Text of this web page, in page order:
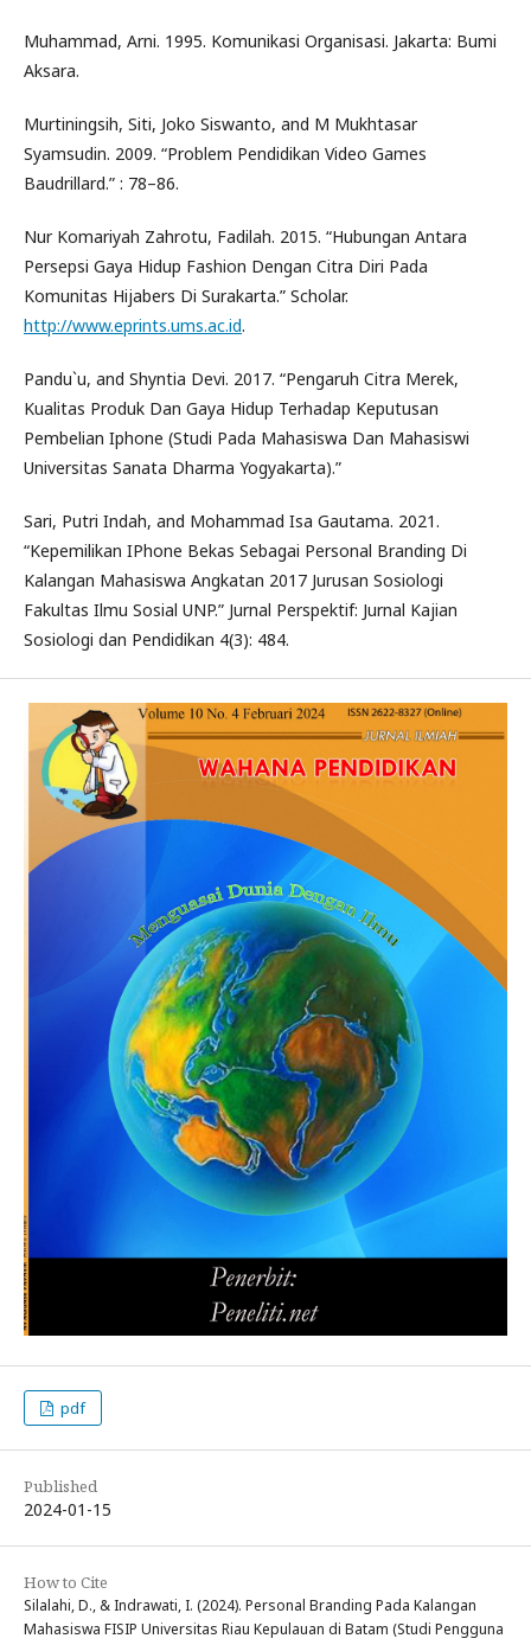
Muhammad, Arni. 1995. Komunikasi Organisasi. Jakarta: Bumi
Aksara.
Murtiningsih, Siti, Joko Siswanto, and M Mukhtasar
Syamsudin. 2009. “Problem Pendidikan Video Games
Baudrillard.” : 78–86.
Nur Komariyah Zahrotu, Fadilah. 2015. “Hubungan Antara
Persepsi Gaya Hidup Fashion Dengan Citra Diri Pada
Komunitas Hijabers Di Surakarta.” Scholar.
http://www.eprints.ums.ac.id.
Pandu`u, and Shyntia Devi. 2017. “Pengaruh Citra Merek,
Kualitas Produk Dan Gaya Hidup Terhadap Keputusan
Pembelian Iphone (Studi Pada Mahasiswa Dan Mahasiswi
Universitas Sanata Dharma Yogyakarta).”
Sari, Putri Indah, and Mohammad Isa Gautama. 2021.
“Kepemilikan IPhone Bekas Sebagai Personal Branding Di
Kalangan Mahasiswa Angkatan 2017 Jurusan Sosiologi
Fakultas Ilmu Sosial UNP.” Jurnal Perspektif: Jurnal Kajian
Sosiologi dan Pendidikan 4(3): 484.
pdf
Published
2024-01-15
How to Cite
Silalahi, D., & Indrawati, I. (2024). Personal Branding Pada Kalangan
Mahasiswa FISIP Universitas Riau Kepulauan di Batam (Studi Pengguna